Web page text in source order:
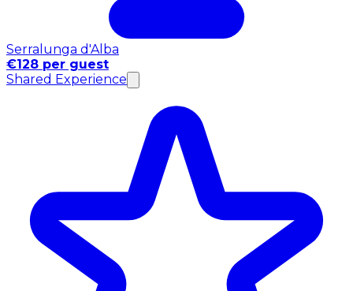
Serralunga d'Alba
€128 per guest
Shared Experience